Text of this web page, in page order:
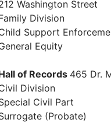
Washington Street
Division
Support
Equity
of Records 465 Dr.
Division
Civil Part
(Probate)